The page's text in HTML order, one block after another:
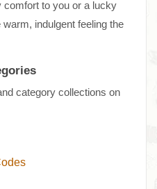
comfort to you or a lucky
indulgent feeling the
category collections on